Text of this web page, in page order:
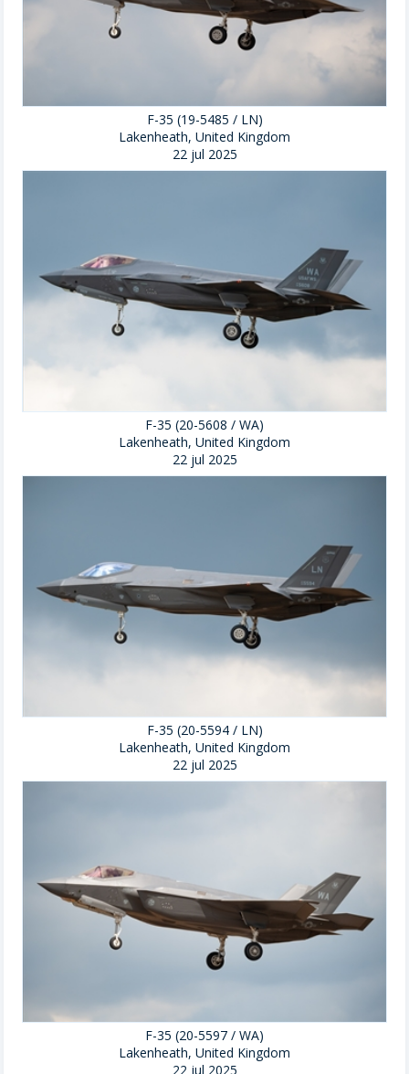
F-35 (19-5485 / LN)
Lakenheath, United Kingdom
22 jul 2025
F-35 (20-5608 / WA)
Lakenheath, United Kingdom
22 jul 2025
F-35 (20-5594 / LN)
Lakenheath, United Kingdom
22 jul 2025
F-35 (20-5597 / WA)
Lakenheath, United Kingdom
22 jul 2025